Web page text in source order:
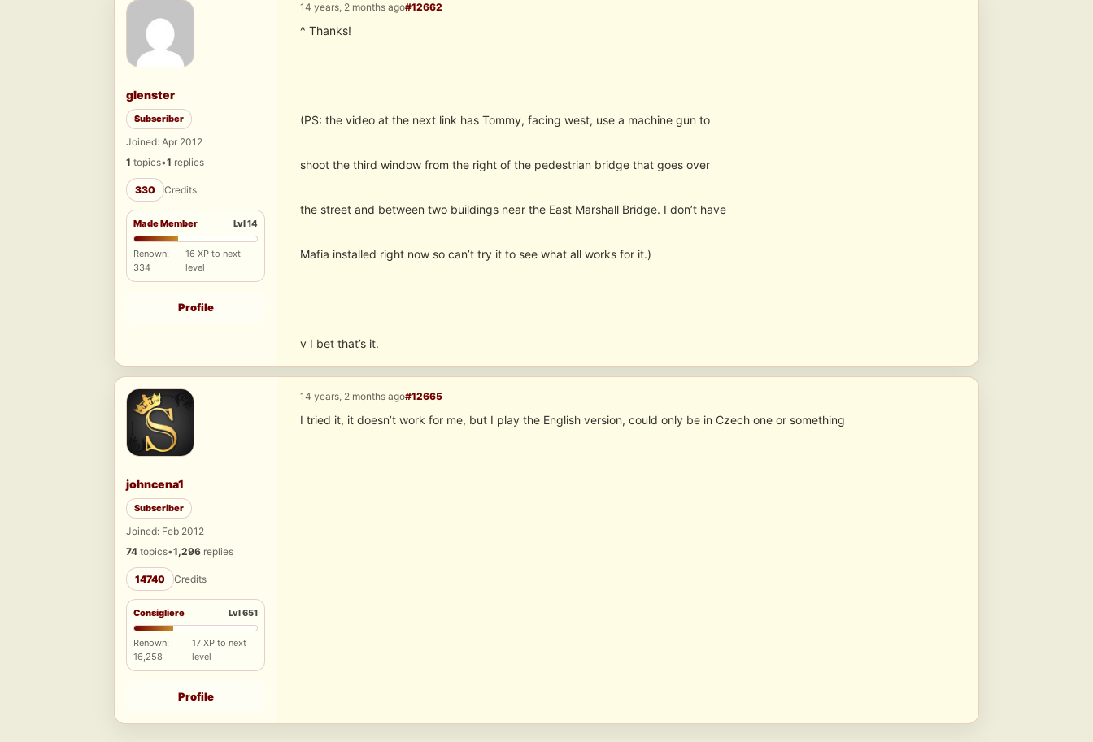
glenster
Subscriber
Joined: Apr 2012
1 topics•1 replies
330 Credits
Made Member Lvl 14
Renown:
334
16 XP to next
level
Profile
14 years, 2 months ago#12662
^ Thanks!
(PS: the video at the next link has Tommy, facing west, use a machine gun to
shoot the third window from the right of the pedestrian bridge that goes over
the street and between two buildings near the East Marshall Bridge. I don’t have
Mafia installed right now so can’t try it to see what all works for it.)
v I bet that’s it.
johncena1
Subscriber
Joined: Feb 2012
74 topics•1,296 replies
14740 Credits
Consigliere Lvl 651
Renown:
16,258
17 XP to next
level
Profile
14 years, 2 months ago#12665
I tried it, it doesn’t work for me, but I play the English version, could only be in Czech one or something